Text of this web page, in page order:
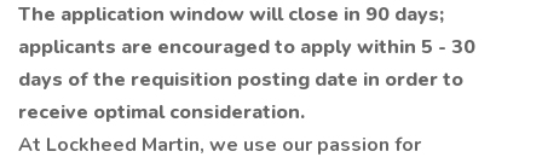
The application window will close in 90 days;
applicants are encouraged to apply within 5 - 30
days of the requisition posting date in order to
receive optimal consideration.
At Lockheed Martin, we use our passion for